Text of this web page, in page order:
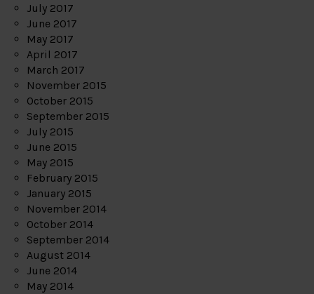
July 2017
June 2017
May 2017
April 2017
March 2017
November 2015
October 2015
September 2015
July 2015
June 2015
May 2015
February 2015
January 2015
November 2014
October 2014
September 2014
August 2014
June 2014
May 2014